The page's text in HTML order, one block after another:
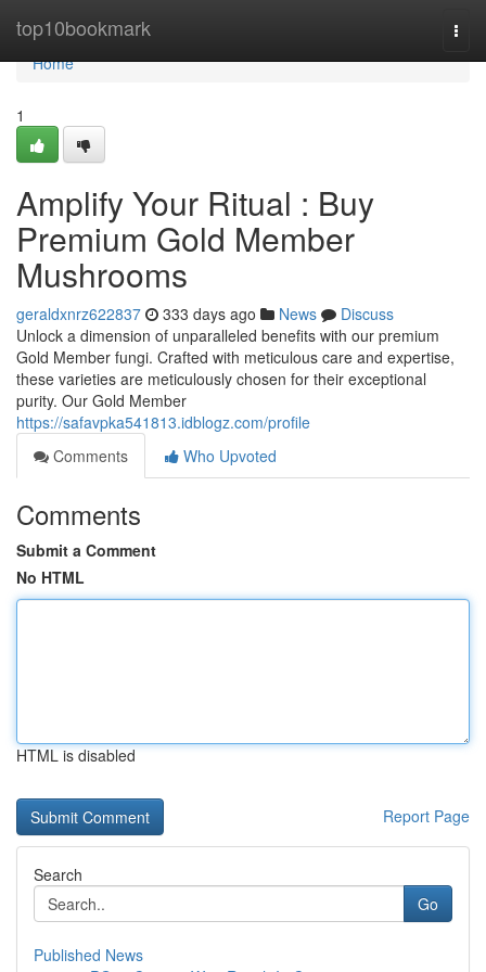
top10bookmark
Home
Home
1
Amplify Your Ritual : Buy
Premium Gold Member
Mushrooms
geraldxnrz622837 333 days ago News
Discuss
Unlock a dimension of unparalleled benefits with our premium
Gold Member fungi. Crafted with meticulous care and expertise,
these varieties are meticulously chosen for their exceptional
purity. Our Gold Member
https://safavpka541813.idblogz.com/profile
Comments
Who Upvoted
Comments
Submit a Comment
No HTML
HTML is disabled
Report Page
Search
Go
Published News